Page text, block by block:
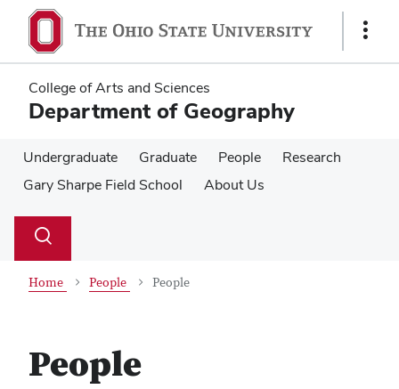
main
content
main
content
Show
College of Arts and Sciences
Department of Geography
Undergraduate Graduate People
Research
Gary Sharpe Field School
About Us
Search
Toggle
Home People People
People